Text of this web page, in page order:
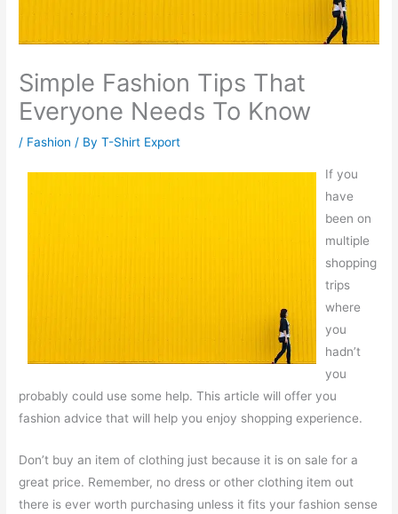
Simple Fashion Tips That
Everyone Needs To Know
/ Fashion / ByT-Shirt Export
If you
have
been on
multiple
shopping
trips
where
you
hadn’t
you
probably could use some help. This article will offer you
fashion advice that will help you enjoy shopping experience.
Don’t buy an item of clothing just because it is on sale for a
great price. Remember, no dress or other clothing item out
there is ever worth purchasing unless it fits your fashion sense